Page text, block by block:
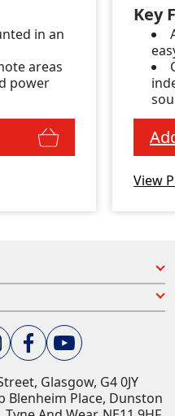
in an
areas
power
Key
View
Glasgow, G4 0JY​
Blenheim Place, Dunston